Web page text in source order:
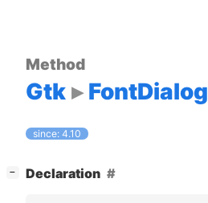
Method
Gtk FontDialog
since: 4.10
− Declaration